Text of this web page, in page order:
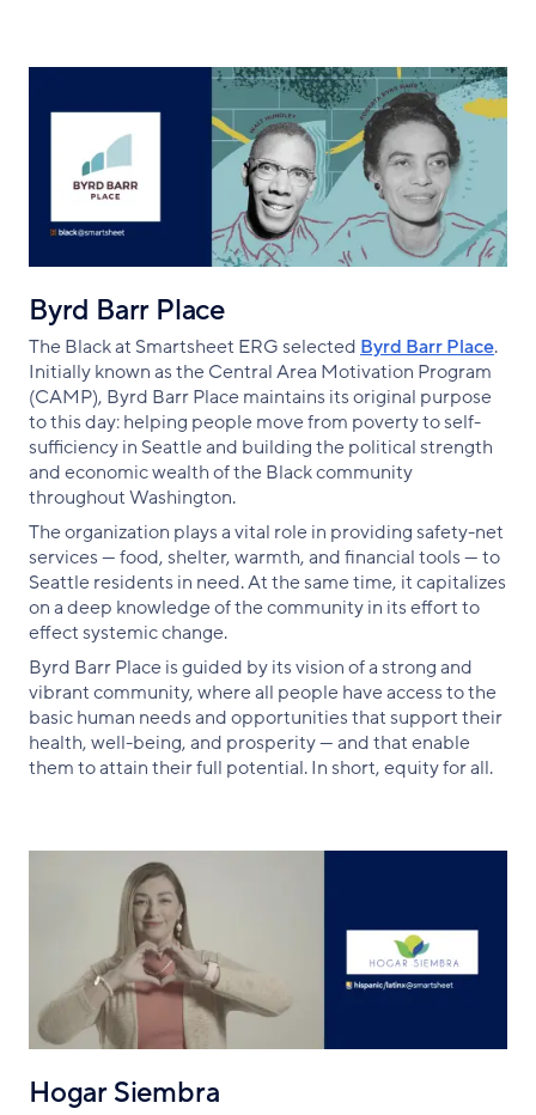
Byrd Barr Place
The Black at Smartsheet ERG selected Byrd Barr Place.
Initially known as the Central Area Motivation Program
(CAMP), Byrd Barr Place maintains its original purpose
to this day: helping people move from poverty to self-
sufficiency in Seattle and building the political strength
and economic wealth of the Black community
throughout Washington.
The organization plays a vital role in providing safety-net
services — food, shelter, warmth, and financial tools — to
Seattle residents in need. At the same time, it capitalizes
on a deep knowledge of the community in its effort to
effect systemic change.
Byrd Barr Place is guided by its vision of a strong and
vibrant community, where all people have access to the
basic human needs and opportunities that support their
health, well-being, and prosperity — and that enable
them to attain their full potential. In short, equity for all.
Hogar Siembra